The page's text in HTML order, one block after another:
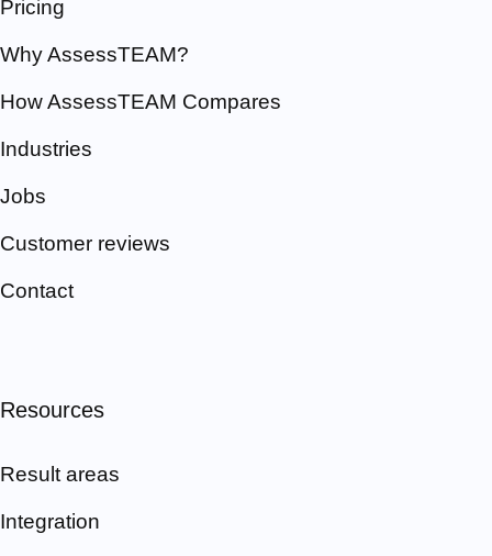
Pricing
Why AssessTEAM?
How AssessTEAM Compares
Industries
Jobs
Customer reviews
Contact
Resources
Result areas
Integration